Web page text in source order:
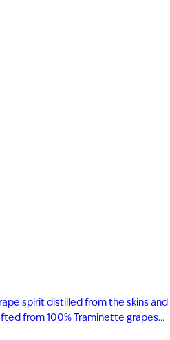
for seven years in new heavy-
apple, warm baking spices,
a smooth,…
spirit distilled from the skins and
from 100% Traminette grapes
vibrant aromas of papaya,